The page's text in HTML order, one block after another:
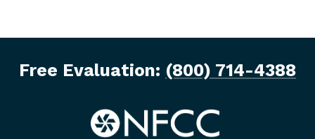
Free Evaluation: (800) 714-4388